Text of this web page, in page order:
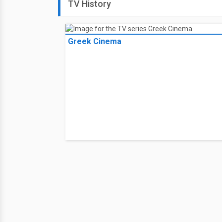
TV History
Greek Cinema